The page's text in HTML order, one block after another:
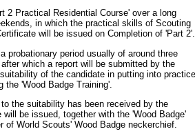
2 Practical Residential Course' over a long
in which the practical skills of Scouting
will be issued on Completion of 'Part 2'.
probationary period usually of around three
which a report will be submitted by the
of the candidate in putting into practice
the 'Wood Badge Training'.
the suitability has been received by the
be issued, together with the 'Wood Badge'
of World Scouts' Wood Badge neckerchief.